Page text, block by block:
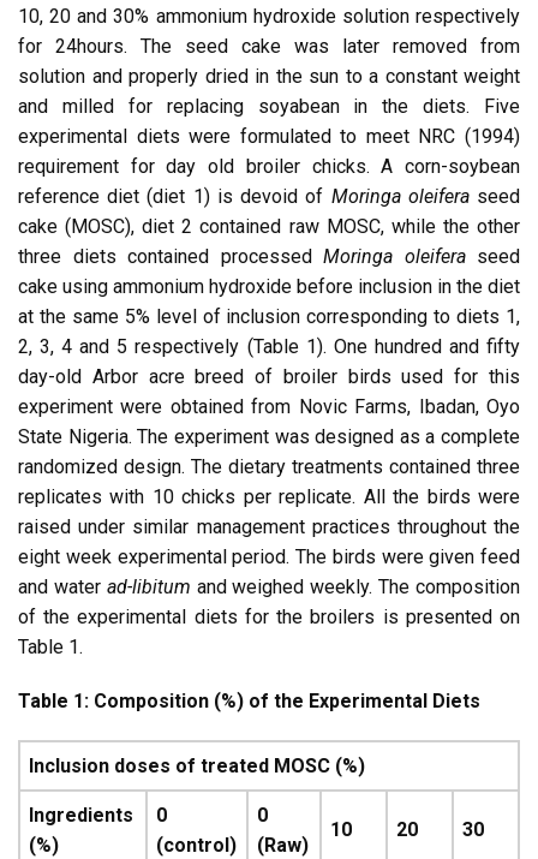
10, 20 and 30% ammonium hydroxide solution respectively
for 24hours. The seed cake was later removed from
solution and properly dried in the sun to a constant weight
and milled for replacing soyabean in the diets. Five
experimental diets were formulated to meet NRC (1994)
requirement for day old broiler chicks. A corn-soybean
reference diet (diet 1) is devoid of Moringa oleiferaseed
cake (MOSC), diet 2 contained raw MOSC, while the other
three diets contained processed Moringa oleiferaseed
cake using ammonium hydroxide before inclusion in the diet
at the same 5% level of inclusion corresponding to diets 1,
2, 3, 4 and 5 respectively (Table 1). One hundred and fifty
day-old Arbor acre breed of broiler birds used for this
experiment were obtained from Novic Farms, Ibadan, Oyo
State Nigeria. The experiment was designed as a complete
randomized design. The dietary treatments contained three
replicates with 10 chicks per replicate. All the birds were
raised under similar management practices throughout the
eight week experimental period. The birds were given feed
and waterad-libitum and weighed weekly. The composition
of the experimental diets for the broilers is presented on
Table 1.
Table 1: Composition (%) of the Experimental Diets
Inclusion doses of treated MOSC (%)
Ingredients
(%)
0
(control)
0
(Raw)
10 20 30